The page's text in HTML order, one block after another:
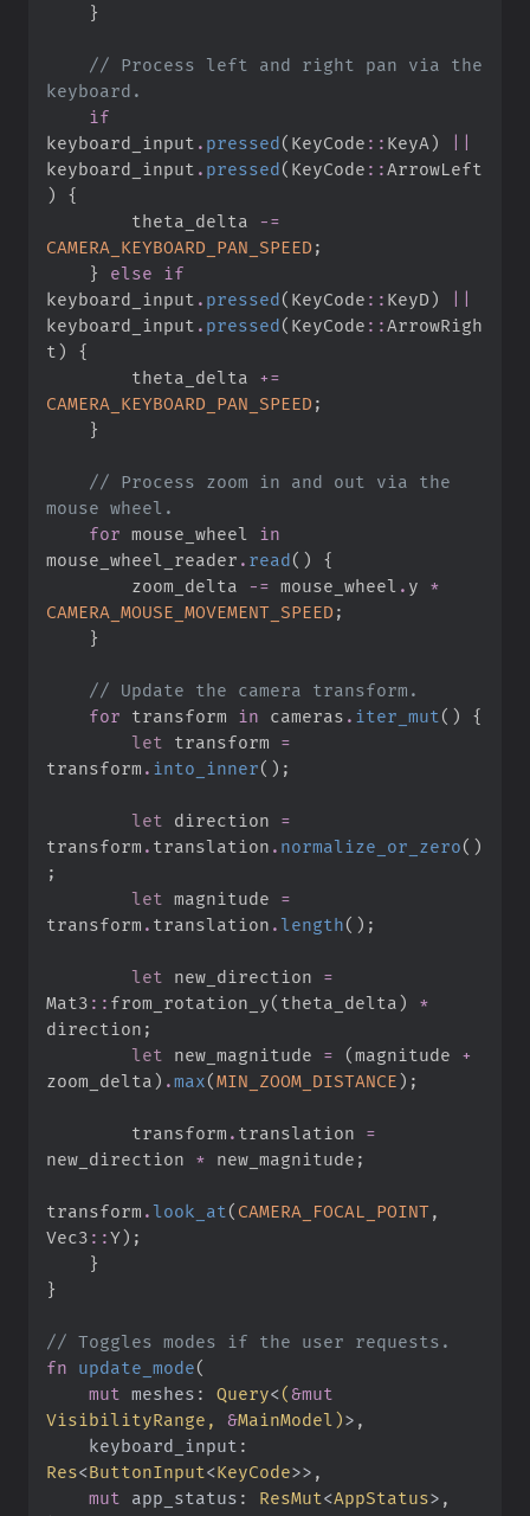
}
// Process left and right pan via the
if
keyboard_input . pressed( KeyCode :: KeyA)
keyboard_input . pressed( KeyCode ::ArrowLeft
)
{
        theta_delta
-=
CAMERA_KEYBOARD_PAN_SPEED ;
}
else
if
keyboard_input . pressed( KeyCode :: KeyD)
keyboard_input . pressed( KeyCode ::ArrowRigh
t )
{
        theta_delta
+=
CAMERA_KEYBOARD_PAN_SPEED ;
}
// Process zoom in and out via the
for mouse_wheel in
mouse_wheel_reader . read( )
{
        zoom_delta
-= mouse_wheel . y *
CAMERA_MOUSE_MOVEMENT_SPEED ;
}
//
for transform in cameras . iter_mut ( )
{
let
transform =
transform . into_inner( ) ;
let direction =
transform . translation . normalize_or_zero( )
;
let
magnitude =
transform . translation . length( ) ;
let new_direction =
Mat3 :: from_rotation_y( theta_delta )
*
direction ;
let
new_magnitude = (magnitude +
zoom_delta ) .max(MIN_ZOOM_DISTANCE) ;
        transform
. translation =
new_direction * new_magnitude ;
transform . look_at ( CAMERA_FOCAL_POINT,
Vec3 ::Y) ;
}
}
//
fn
update_mode(
mut
meshes : Query<(&mut
VisibilityRange, &MainModel )>
keyboard_input :
Res<ButtonInput<KeyCode>>
mut
app_status : ResMut<AppStatus>